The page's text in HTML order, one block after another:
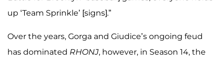
up ‘Team Sprinkle’ [signs].”
Over the years, Gorga and Giudice’s ongoing feud
has dominated RHONJ, however, in Season 14, the